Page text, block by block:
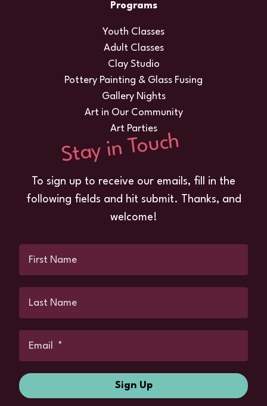
Programs
Youth Classes
Adult Classes
Clay Studio
Pottery Painting & Glass Fusing
Gallery Nights
Art in Our Community
Art Parties
Stay in Touch
To sign up to receive our emails, fill in the
following fields and hit submit. Thanks, and
welcome!